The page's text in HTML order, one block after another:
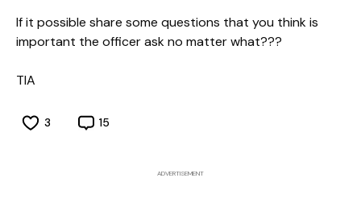
If it possible share some questions that you think is
important the officer ask no matter what???
TIA
3 15
ADVERTISEMENT